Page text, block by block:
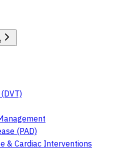
(PAD)
& Cardiac Interventions